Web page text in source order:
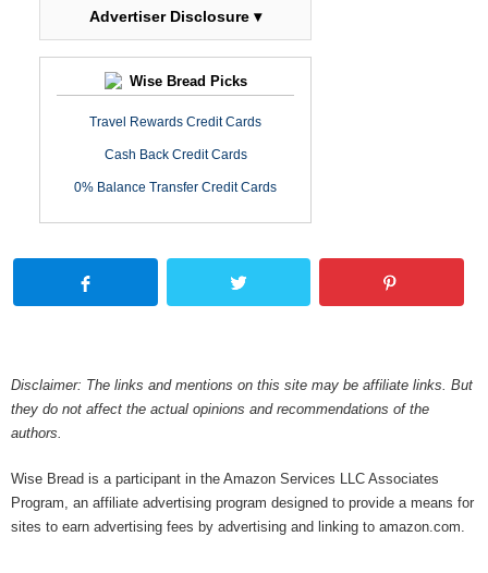
Advertiser Disclosure ▾
Wise Bread Picks
Travel Rewards Credit Cards
Cash Back Credit Cards
0% Balance Transfer Credit Cards
Disclaimer: The links and mentions on this site may be affiliate links. But
they do not affect the actual opinions and recommendations of the
authors.
Wise Bread is a participant in the Amazon Services LLC Associates
Program, an affiliate advertising program designed to provide a means for
sites to earn advertising fees by advertising and linking to amazon.com.